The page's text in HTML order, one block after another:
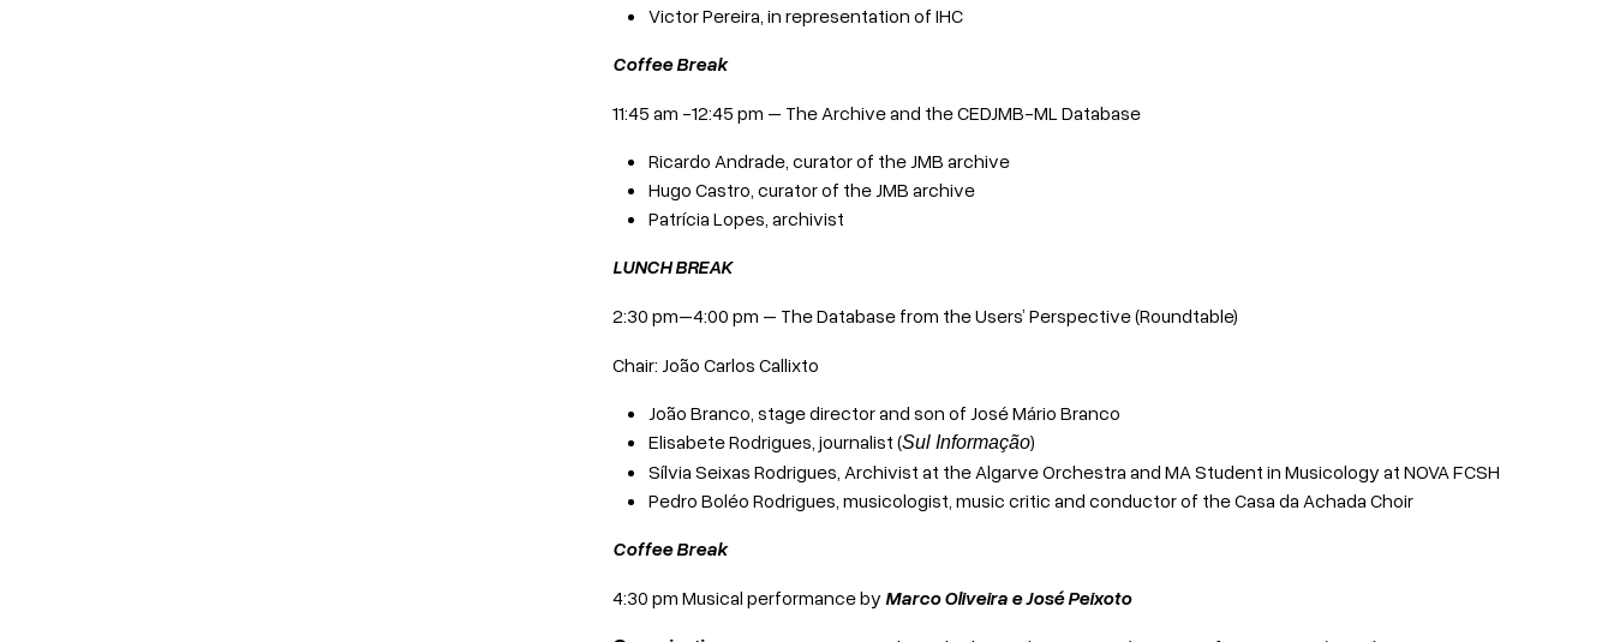
Victor Pereira, in representation of IHC
Coffee Break
11:45 am -12:45 pm – The Archive and the CEDJMB-ML Database
Ricardo Andrade, curator of the JMB archive
Hugo Castro, curator of the JMB archive
Patrícia Lopes, archivist
LUNCH BREAK
2:30 pm–4:00 pm – The Database from the Users’ Perspective (Roundtable)
Chair: João Carlos Callixto
João Branco, stage director and son of José Mário Branco
Elisabete Rodrigues, journalist (Sul Informação)
Sílvia Seixas Rodrigues, Archivist at the Algarve Orchestra and MA Student in Musicology at NOVA FCSH
Pedro Boléo Rodrigues, musicologist, music critic and conductor of the Casa da Achada Choir
Coffee Break
4:30 pm Musical performance by Marco Oliveira e José Peixoto